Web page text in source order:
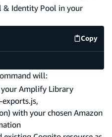
& Identity Pool in your
Copy
code
will:
Amplify Library
with your chosen Amazon